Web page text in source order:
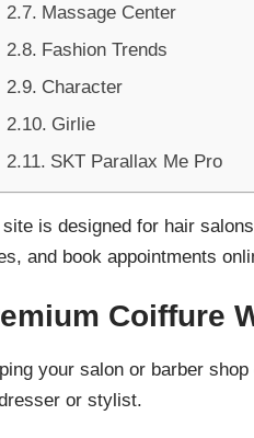
Massage Center
Fashion Trends
Character
Girlie
SKT Parallax Me Pro
site is designed for hair
and book appointments
Coiffure
your salon or barber
or stylist.